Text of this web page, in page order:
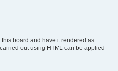
this board and have it rendered as
out using HTML can be applied